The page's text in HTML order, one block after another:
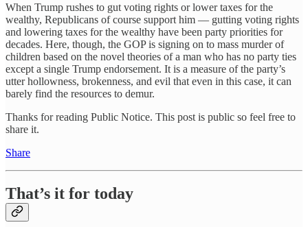
When Trump rushes to gut voting rights or lower taxes for the
wealthy, Republicans of course support him — gutting voting rights
and lowering taxes for the wealthy have been party priorities for
decades. Here, though, the GOP is signing on to mass murder of
children based on the novel theories of a man who has no party ties
except a single Trump endorsement. It is a measure of the party’s
utter hollowness, brokenness, and evil that even in this case, it can
barely find the resources to demur.
Thanks for reading Public Notice. This post is public so feel free to
share it.
Share
That’s it for today